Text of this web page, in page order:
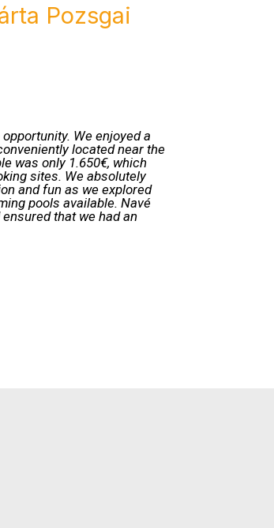
Pozsgai
We enjoyed a
located near the
was only 1.650€, which
sites. We absolutely
and fun as we explored
pools available. Navé
that we had an